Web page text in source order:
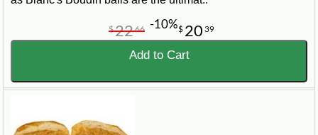
$ 20 39
$2266 -10%
Add to Cart